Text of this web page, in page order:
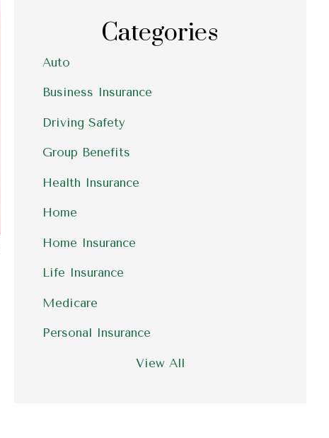
Categories
Auto
Business Insurance
Driving Safety
Group Benefits
Health Insurance
Home
Home Insurance
Life Insurance
Medicare
Personal Insurance
View All